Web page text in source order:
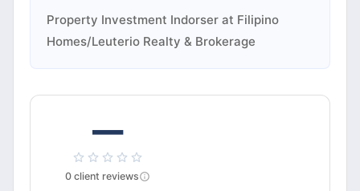
Property Investment Indorser at Filipino
Homes/Leuterio Realty & Brokerage
—
0 client reviews